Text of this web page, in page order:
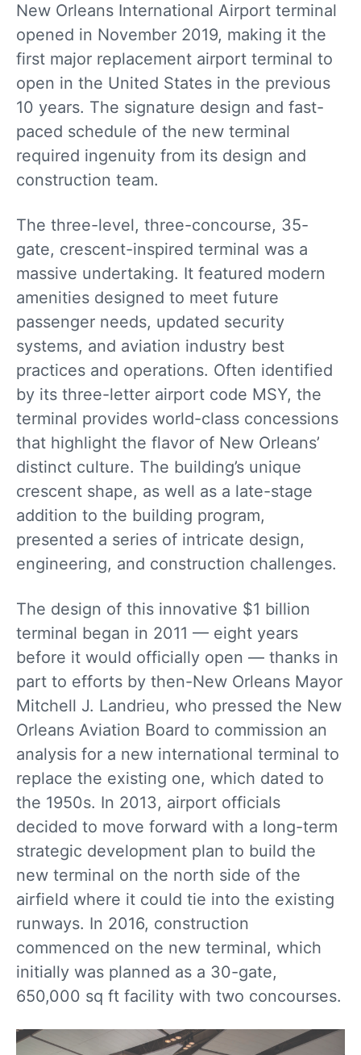
New Orleans International Airport terminal
opened in November 2019, making it the
first major replacement airport terminal to
open in the United States in the previous
10 years. The signature design and fast-
paced schedule of the new terminal
required ingenuity from its design and
construction team.
The three-level, three-concourse, 35-
gate, crescent-inspired terminal was a
massive undertaking. It featured modern
amenities designed to meet future
passenger needs, updated security
systems, and aviation industry best
practices and operations. Often identified
by its three-letter airport code MSY, the
terminal provides world-class concessions
that highlight the flavor of New Orleans’
distinct culture. The building’s unique
crescent shape, as well as a late-stage
addition to the building program,
presented a series of intricate design,
engineering, and construction challenges.
The design of this innovative $1 billion
terminal began in 2011 — eight years
before it would officially open — thanks in
part to efforts by then-New Orleans Mayor
Mitchell J. Landrieu, who pressed the New
Orleans Aviation Board to commission an
analysis for a new international terminal to
replace the existing one, which dated to
the 1950s. In 2013, airport officials
decided to move forward with a long-term
strategic development plan to build the
new terminal on the north side of the
airfield where it could tie into the existing
runways. In 2016, construction
commenced on the new terminal, which
initially was planned as a 30-gate,
650,000 sq ft facility with two concourses.